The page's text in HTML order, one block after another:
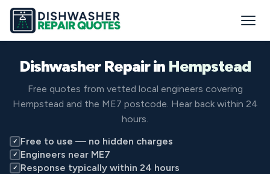
Dishwasher Repair in Hempstead
Free quotes from vetted local engineers covering
Hempstead and the ME7 postcode. Hear back within 24
hours.
✓ Free to use — no hidden charges
✓ Engineers near ME7
✓ Response typically within 24 hours